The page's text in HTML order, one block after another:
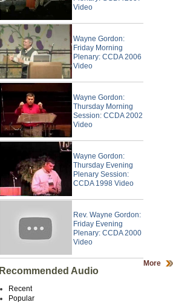
Video
Wayne Gordon:
Friday Morning
Plenary: CCDA 2006
Video
Wayne Gordon:
Thursday Morning
Session: CCDA 2002
Video
Wayne Gordon:
Thursday Evening
Plenary Session:
CCDA 1998 Video
Rev. Wayne Gordon:
Friday Evening
Plenary: CCDA 2000
Video
More
Recommended Audio
Recent
Popular